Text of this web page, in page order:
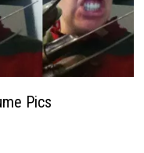
Pics